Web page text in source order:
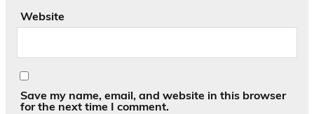
Website
Save my name, email, and website in this browser
for the next time I comment.